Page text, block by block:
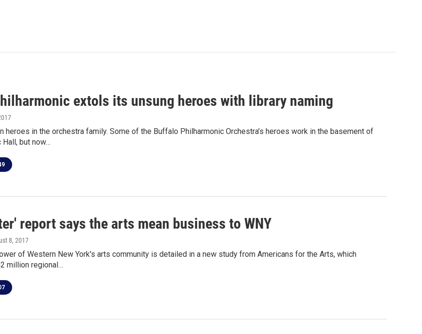
extols its unsung heroes with library naming
heroes in the orchestra family. Some of the Buffalo Philharmonic Orchestra’s heroes work in the basement of
but now…
report says the arts mean business to WNY
8, 2017
of Western New York's arts community is detailed in a new study from Americans for the Arts, which
million regional…